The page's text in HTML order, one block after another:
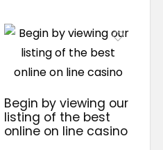
Begin by viewing our
listing of the best
online on line casino